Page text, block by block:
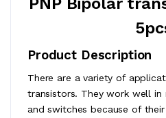
Product Description
There are a variety of
transistors. They work well in
and switches because of